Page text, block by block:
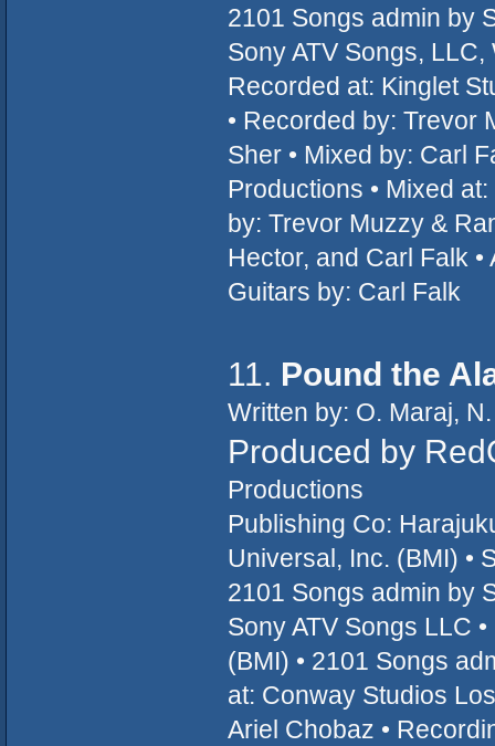
2101 Songs admin by
Sony ATV Songs,
Recorded at: Kinglet
• Recorded by: Trevor
Sher • Mixed by: Carl
Productions • Mixed
by: Trevor Muzzy &
Hector, and Carl Falk
Guitars by: Carl Falk
11. Pound the
Written by: O. Maraj,
Produced by
Productions
Publishing Co:
Universal, Inc. (BMI) •
2101 Songs admin by
Sony ATV Songs LLC
(BMI) • 2101 Songs
at: Conway Studios
Ariel Chobaz •